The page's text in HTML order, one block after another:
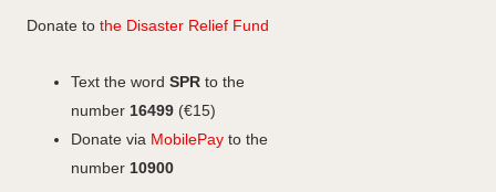
b
o
t
g
r
a
m
e
I
n
Donate to the Disaster Relief Fund
Text the word SPR to the
number 16499 (€15)
Donate via MobilePay to the
number 10900